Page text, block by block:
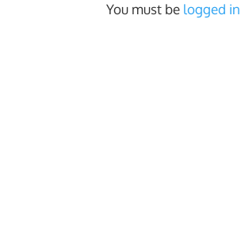
You must be logged in